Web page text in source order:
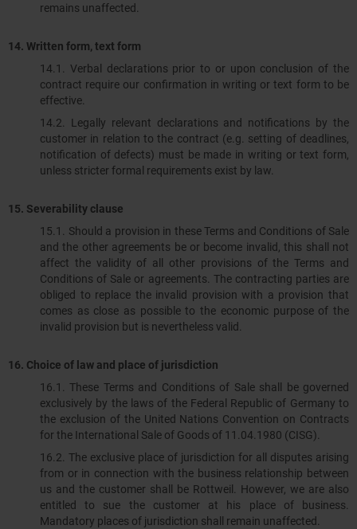
remains unaffected.
14. Written form, text form
14.1.​​​​​​​ Verbal declarations prior to or upon conclusion of the
contract require our confirmation in writing or text form to be
effective.
14.2. Legally relevant declarations and notifications by the
customer in relation to the contract (e.g. setting of deadlines,
notification of defects) must be made in writing or text form,
unless stricter formal requirements exist by law.
15. Severability clause
15.1. Should a provision in these Terms and Conditions of Sale
and the other agreements be or become invalid, this shall not
affect the validity of all other provisions of the Terms and
Conditions of Sale or agreements. The contracting parties are
obliged to replace the invalid provision with a provision that
comes as close as possible to the economic purpose of the
invalid provision but is nevertheless valid.
16. Choice of law and place of jurisdiction
16.1. These Terms and Conditions of Sale shall be governed
exclusively by the laws of the Federal Republic of Germany to
the exclusion of the United Nations Convention on Contracts
for the International Sale of Goods of 11.04.1980 (CISG).
16.2. The exclusive place of jurisdiction for all disputes arising
from or in connection with the business relationship between
us and the customer shall be Rottweil. However, we are also
entitled to sue the customer at his place of business.
Mandatory places of jurisdiction shall remain unaffected.